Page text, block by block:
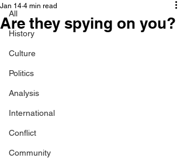
All
History
Culture
Politics
Analysis
International
Conflict
Community
Are they spying on you?
Jan 14 4 min read